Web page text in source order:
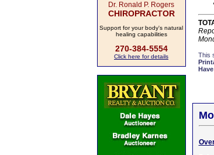
Dr. Ronald P. Rogers
CHIROPRACTOR
Support for your body's natural
healing capabilities
270-384-5554
Click here for details
This